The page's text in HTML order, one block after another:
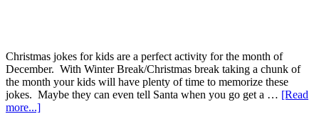
Christmas jokes for kids are a perfect activity for the month of
December. With Winter Break/Christmas break taking a chunk of
the month your kids will have plenty of time to memorize these
jokes. Maybe they can even tell Santa when you go get a … [Read
more...]